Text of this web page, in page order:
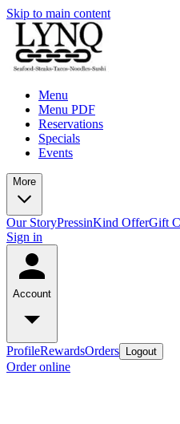
Skip to main content
Menu
Menu PDF
Reservations
Specials
Events
More
Our StoryPressinKind OfferGift
Sign in
Account
ProfileRewardsOrders Logout
Order online